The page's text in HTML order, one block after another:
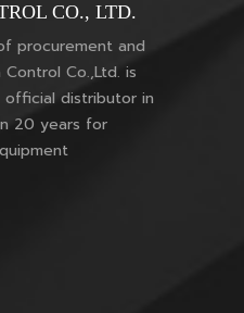
CO., LTD.
procurement and
Co.,Ltd. is
official distributor in
20 years for